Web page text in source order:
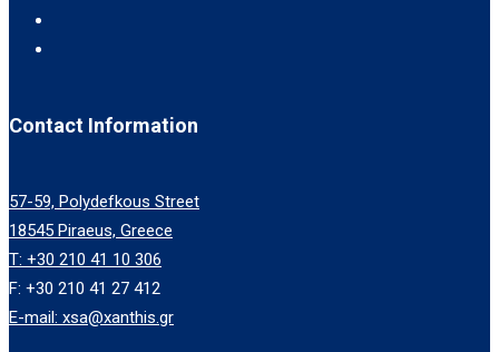
Contact Information
57-59, Polydefkous Street
18545 Piraeus, Greece
T: +30 210 41 10 306
F: +30 210 41 27 412
E-mail: xsa@xanthis.gr